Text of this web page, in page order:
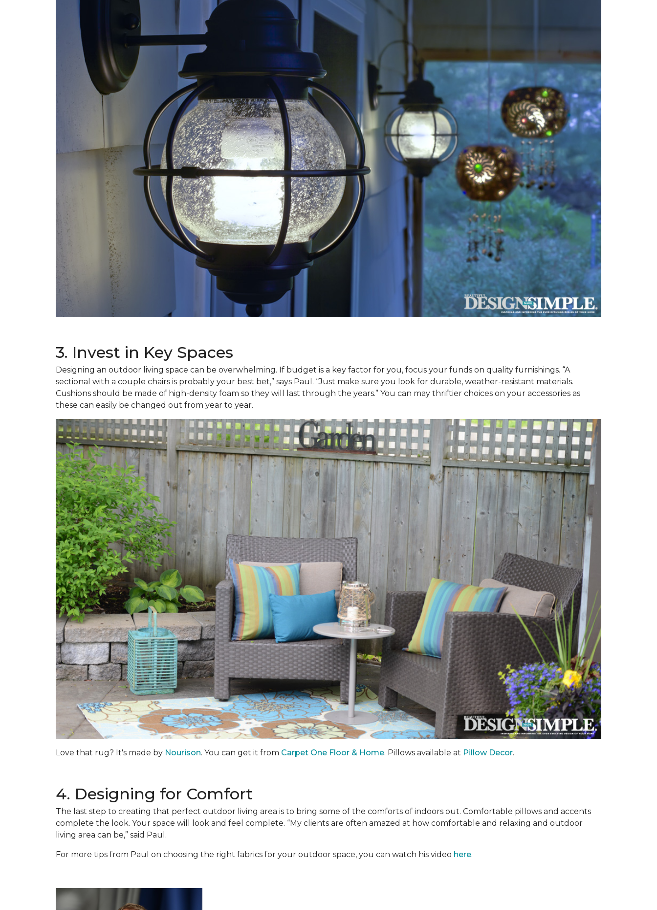
3. Invest in Key Spaces
Designing an outdoor living space can be overwhelming. If budget is a key factor for you, focus your funds on quality furnishings. “A
sectional with a couple chairs is probably your best bet,” says Paul. “Just make sure you look for durable, weather-resistant materials.
Cushions should be made of high-density foam so they will last through the years.” You can may thriftier choices on your accessories as
these can easily be changed out from year to year.
Love that rug? It's made by Nourison. You can get it from Carpet One Floor & Home. Pillows available at Pillow Decor.
4. Designing for Comfort
The last step to creating that perfect outdoor living area is to bring some of the comforts of indoors out. Comfortable pillows and accents
complete the look. Your space will look and feel complete. “My clients are often amazed at how comfortable and relaxing and outdoor
living area can be,” said Paul.
For more tips from Paul on choosing the right fabrics for your outdoor space, you can watch his video here.